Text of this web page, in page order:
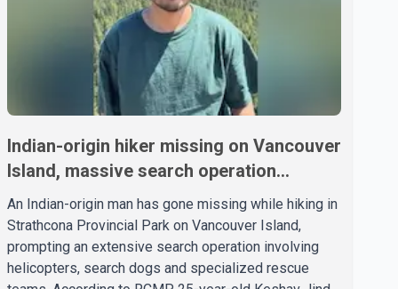
Indian-origin hiker missing on Vancouver
Island, massive search operation
underway
An Indian-origin man has gone missing while hiking in
Strathcona Provincial Park on Vancouver Island,
prompting an extensive search operation involving
helicopters, search dogs and specialized rescue